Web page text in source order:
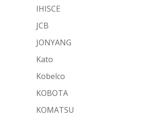
IHISCE
JCB
JONYANG
Kato
Kobelco
KOBOTA
KOMATSU